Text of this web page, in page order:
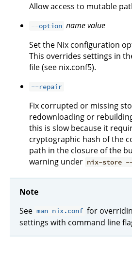
Allow access to mutable
--option namevalue
Set the Nix configuration
This overrides settings in
file (see nix.conf5).
--repair
Fix corrupted or missing
redownloading or
this is slow because it
cryptographic hash of the
path in the closure of the
warning under nix-store
Note
See man nix.conf for
settings with command line